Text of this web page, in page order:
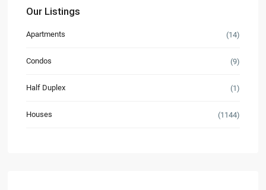
Our Listings
Apartments (14)
Condos (9)
Half Duplex (1)
Houses (1144)